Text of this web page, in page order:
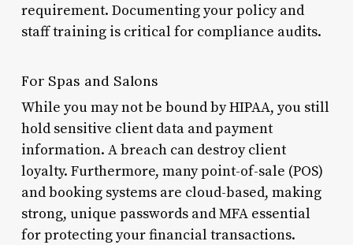
requirement. Documenting your policy and
staff training is critical for compliance audits.
For Spas and Salons
While you may not be bound by HIPAA, you still
hold sensitive client data and payment
information. A breach can destroy client
loyalty. Furthermore, many point-of-sale (POS)
and booking systems are cloud-based, making
strong, unique passwords and MFA essential
for protecting your financial transactions.